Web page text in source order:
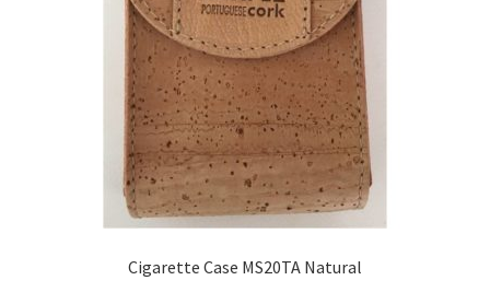
Cigarette Case MS20TA Natural